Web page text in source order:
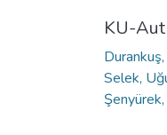
KU-
Durankuş,
Selek,